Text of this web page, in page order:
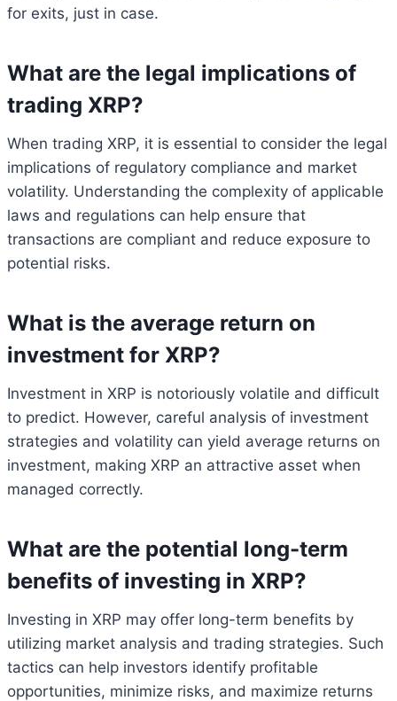
for exits, just in case.
What are the legal implications of
trading XRP?
When trading XRP, it is essential to consider the legal
implications of regulatory compliance and market
volatility. Understanding the complexity of applicable
laws and regulations can help ensure that
transactions are compliant and reduce exposure to
potential risks.
What is the average return on
investment for XRP?
Investment in XRP is notoriously volatile and difficult
to predict. However, careful analysis of investment
strategies and volatility can yield average returns on
investment, making XRP an attractive asset when
managed correctly.
What are the potential long-term
benefits of investing in XRP?
Investing in XRP may offer long-term benefits by
utilizing market analysis and trading strategies. Such
tactics can help investors identify profitable
opportunities, minimize risks, and maximize returns